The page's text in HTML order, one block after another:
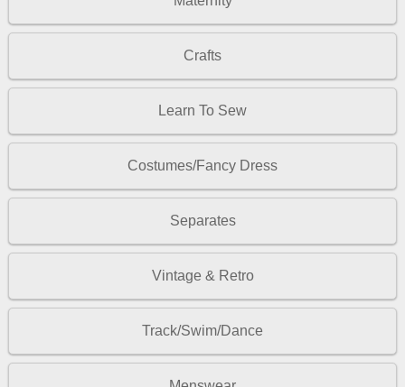
Crafts
Learn To Sew
Costumes/Fancy Dress
Separates
Vintage & Retro
Track/Swim/Dance